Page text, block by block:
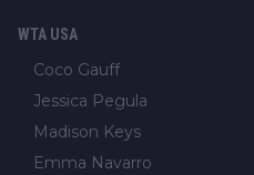
WTA USA
Coco Gauff
Jessica Pegula
Madison Keys
Emma Navarro